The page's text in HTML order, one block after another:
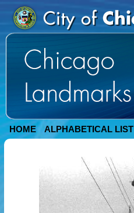
HOME ALPHABETICAL LIST